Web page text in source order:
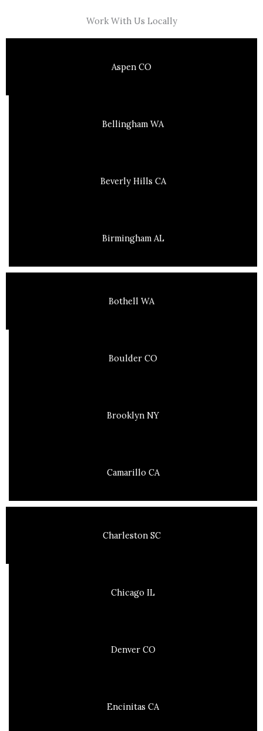
Work With Us Locally
Aspen CO
Bellingham WA
Beverly Hills CA
Birmingham AL
Bothell WA
Boulder CO
Brooklyn NY
Camarillo CA
Charleston SC
Chicago IL
Denver CO
Encinitas CA